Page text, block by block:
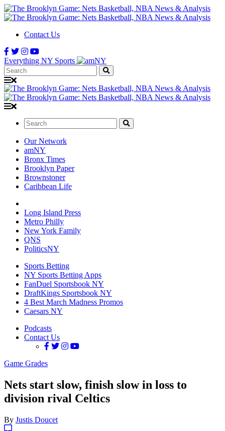
Contact Us
Everything NY Sports
Search:
Search:
Our Network
amNY
Bronx Times
Brooklyn Paper
Brownstoner
Caribbean Life
Long Island Press
Metro Philly
New York Family
QNS
PoliticsNY
Sports Betting
NY Sports Betting Apps
FanDuel Sportsbook NY
DraftKings Sportsbook NY
4 Best March Madness Promos
Caesars NY
Podcasts
Contact Us
Game Grades
Nets start slow, finish slow in loss to
division rival Celtics
By Justis Doucet